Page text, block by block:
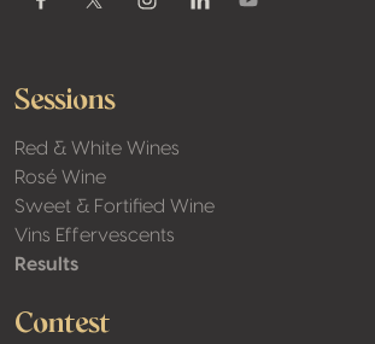
FacebookTwitter / XInstagramLinkedinYoutube
Sessions
Red & White Wines
Rosé Wine
Sweet & Fortified Wine
Vins Effervescents
Results
Contest